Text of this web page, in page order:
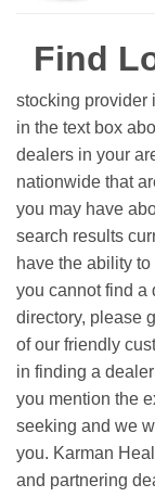
Find
stocking provider
in the text box
dealers in your
nationwide that
you may have
search results
have the ability
you cannot find a
directory, please
of our friendly
in finding a
you mention the
seeking and we
you. Karman
and partnering